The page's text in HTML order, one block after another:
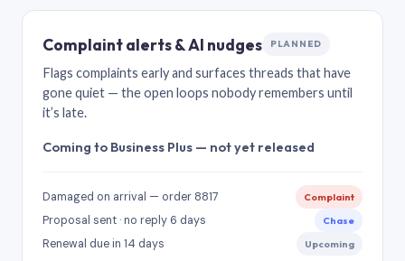
Complaint alerts & AI nudges PLANNED
Flags complaints early and surfaces threads that have
gone quiet — the open loops nobody remembers until
it’s late.
Coming to Business Plus — not yet released
Damaged on arrival — order 8817 Complaint
Proposal sent · no reply 6 days Chase
Renewal due in 14 days Upcoming